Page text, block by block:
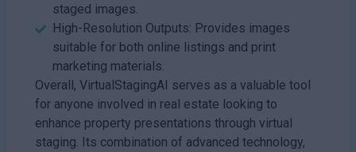
staged images.
High-Resolution Outputs: Provides images
suitable for both online listings and print
marketing materials.
Overall, VirtualStagingAI serves as a valuable tool
for anyone involved in real estate looking to
enhance property presentations through virtual
staging. Its combination of advanced technology,